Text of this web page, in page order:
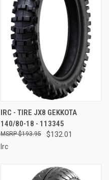
IRC - TIRE JX8 GEKKOTA
140/80-18 - 113345
$132.01
$193.95
Irc